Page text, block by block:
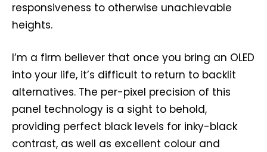
responsiveness to otherwise unachievable
heights.
I’m a firm believer that once you bring an OLED
into your life, it’s difficult to return to backlit
alternatives. The per-pixel precision of this
panel technology is a sight to behold,
providing perfect black levels for inky-black
contrast, as well as excellent colour and